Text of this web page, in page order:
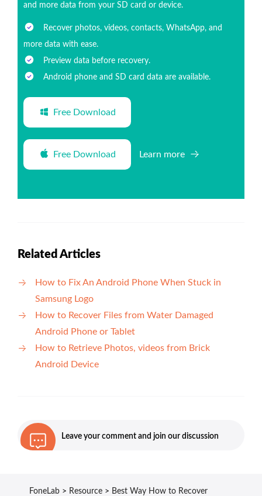
and more data from your SD card or device.
Recover photos, videos, contacts, WhatsApp, and
more data with ease.
Preview data before recovery.
Android phone and SD card data are available.
Free Download
Free Download Learn more
Related Articles
How to Fix An Android Phone When Stuck in
Samsung Logo
How to Recover Files from Water Damaged
Android Phone or Tablet
How to Retrieve Photos, videos from Brick
Android Device
Leave your comment and join our discussion
FoneLab > Resource > Best Way How to Recover